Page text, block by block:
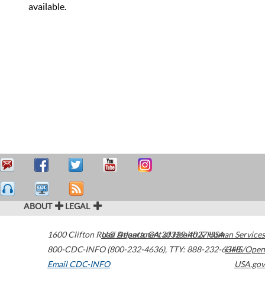
available.
ABOUT LEGAL
1600 Clifton Road Atlanta,GA30329-4027USA
800-CDC-INFO (800-232-4636), TTY: 888-232-6348
Email CDC-INFO
U.S. Department of Health & Human Services
HHS/Open
USA.gov